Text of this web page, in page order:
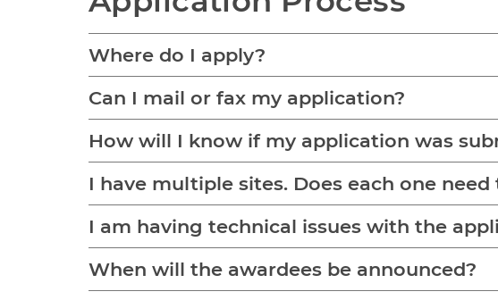
Where do I apply?
Can I mail or fax my application?
How will I know if my application was
I have multiple sites. Does each one need
I am having technical issues with the
When will the awardees be announced?